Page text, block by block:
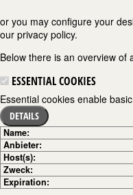
or you may configure your
our privacy policy.
Below there is an overview of
ESSENTIAL COOKIES
Essential cookies enable
DETAILS
Name:
Anbieter:
Host(s):
Zweck:
Expiration: